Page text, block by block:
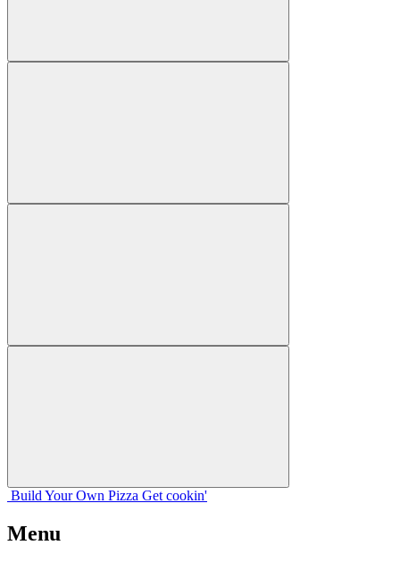
Build Your Own Pizza Get cookin'
Menu